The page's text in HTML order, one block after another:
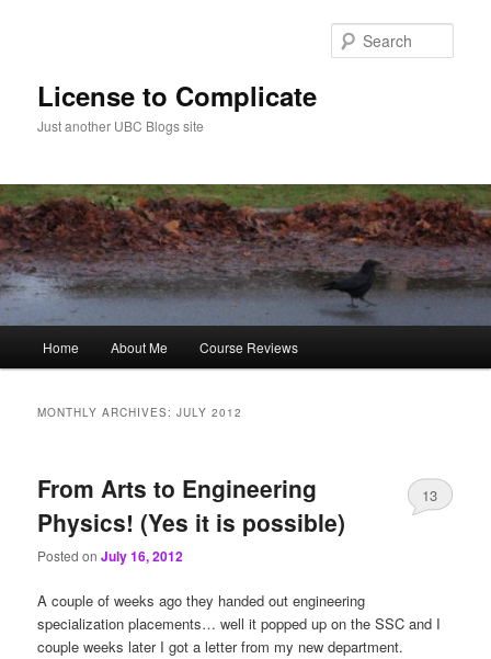
License to Complicate
Just another UBC Blogs site
Home About Me Course Reviews
MONTHLY ARCHIVES:JULY 2012
From Arts to Engineering
Physics! (Yes it is possible)
Posted onJuly 16, 2012
13
A couple of weeks ago they handed out engineering
specialization placements… well it popped up on the SSC and I
couple weeks later I got a letter from my new department.